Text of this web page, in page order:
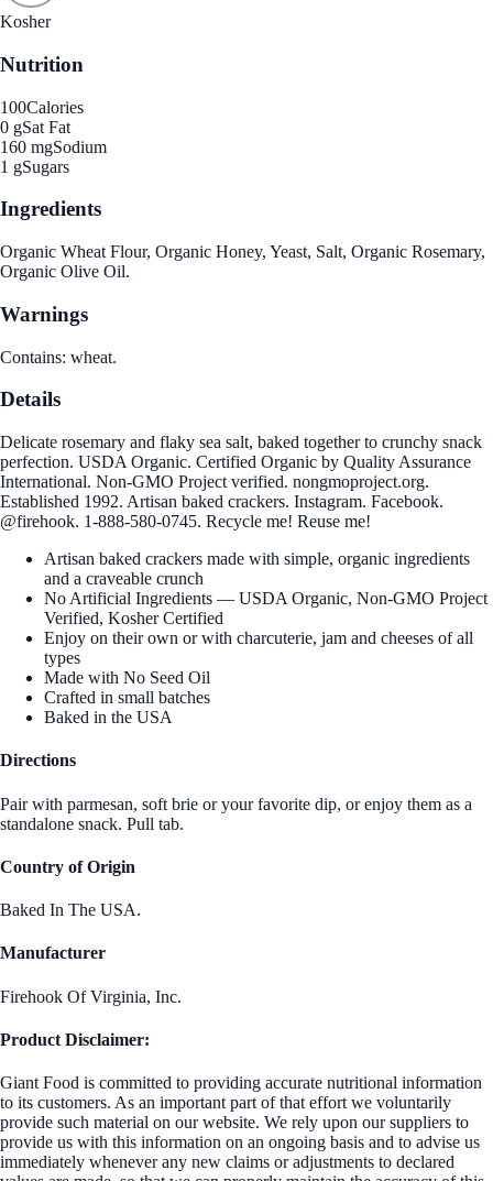
Kosher
Nutrition
100Calories
0 gSat Fat
160 mgSodium
1 gSugars
Ingredients
Organic Wheat Flour, Organic Honey, Yeast, Salt, Organic Rosemary,
Organic Olive Oil.
Warnings
Contains: wheat.
Details
Delicate rosemary and flaky sea salt, baked together to crunchy snack
perfection. USDA Organic. Certified Organic by Quality Assurance
International. Non-GMO Project verified. nongmoproject.org.
Established 1992. Artisan baked crackers. Instagram. Facebook.
@firehook. 1-888-580-0745. Recycle me! Reuse me!
Artisan baked crackers made with simple, organic ingredients
and a craveable crunch
No Artificial Ingredients — USDA Organic, Non-GMO Project
Verified, Kosher Certified
Enjoy on their own or with charcuterie, jam and cheeses of all
types
Made with No Seed Oil
Crafted in small batches
Baked in the USA
Directions
Pair with parmesan, soft brie or your favorite dip, or enjoy them as a
standalone snack. Pull tab.
Country of Origin
Baked In The USA.
Manufacturer
Firehook Of Virginia, Inc.
Product Disclaimer:
Giant Food is committed to providing accurate nutritional information
to its customers. As an important part of that effort we voluntarily
provide such material on our website. We rely upon our suppliers to
provide us with this information on an ongoing basis and to advise us
immediately whenever any new claims or adjustments to declared